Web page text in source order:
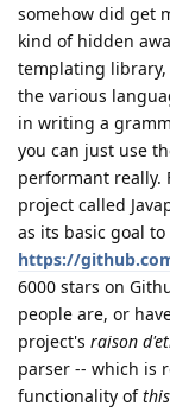
somehow did get
kind of hidden
templating
the various
in writing a
you can just use
performant really.
project called
as its basic goal to
https://
6000 stars on
people are, or
project's raison
parser -- which is
functionality ofthis